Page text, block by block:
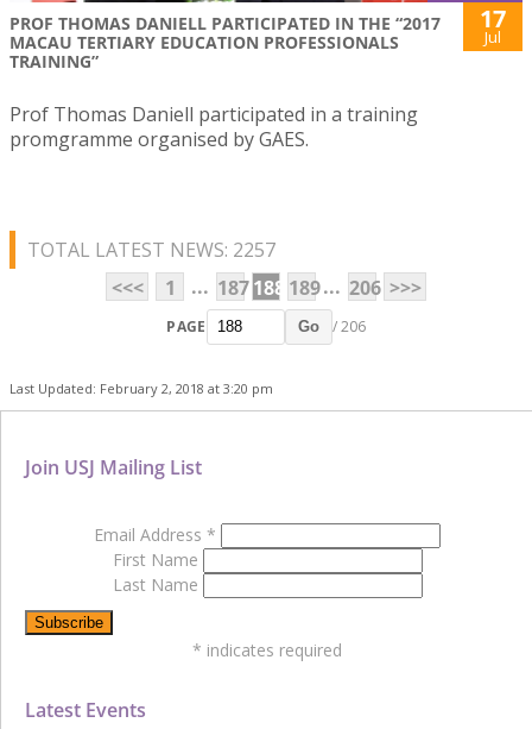
PROF THOMAS DANIELL PARTICIPATED IN THE “2017
MACAU TERTIARY EDUCATION PROFESSIONALS
TRAINING”
17
Jul
Prof Thomas Daniell participated in a training
promgramme organised by GAES.
TOTAL LATEST NEWS: 2257
<<<
1 ... 187188 189... 206 >>>
PAGE Go / 206
Last Updated: February 2, 2018 at 3:20 pm
Latest Events
Join USJ Mailing List
Email Address *
First Name
Last Name
* indicates required